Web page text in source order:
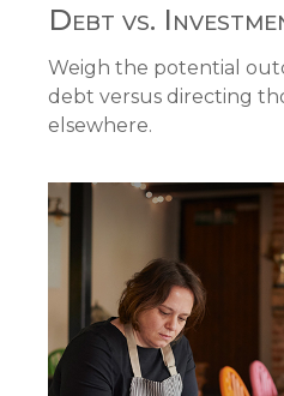
Debt vs.
Weigh the potential
debt versus directing
elsewhere.